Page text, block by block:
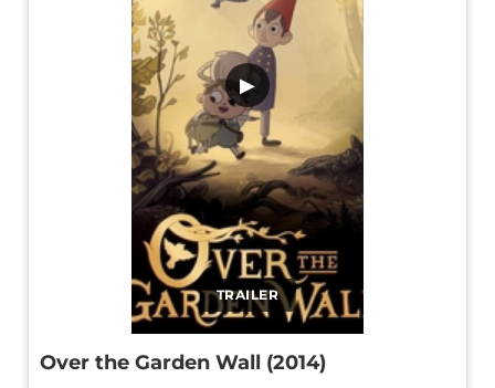
TRAILER
▶
Over the Garden Wall (2014)